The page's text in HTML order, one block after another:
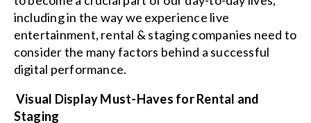
including in the way we experience live
entertainment, rental & staging companies need to
consider the many factors behind a successful
digital performance.
Visual Display Must-Haves for Rental and
Staging